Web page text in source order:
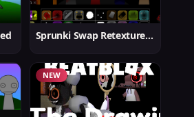
Sprunki Swap Retextured v1.6
NEW